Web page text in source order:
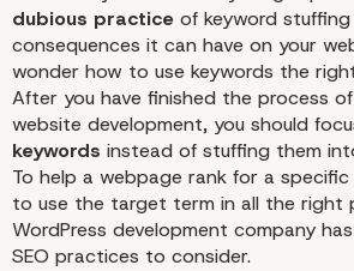
dubious practice of keyword
consequences it can have on your
wonder how to use keywords the
After you have finished the process
website development, you should
keywords instead of stuffing them
To help a webpage rank for a
to use the target term in all the right
WordPress development company
SEO practices to consider.